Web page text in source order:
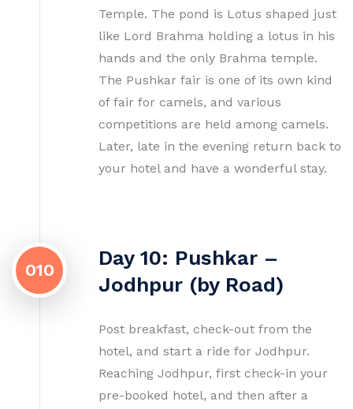
Temple. The pond is Lotus shaped just
like Lord Brahma holding a lotus in his
hands and the only Brahma temple.
The Pushkar fair is one of its own kind
of fair for camels, and various
competitions are held among camels.
Later, late in the evening return back to
your hotel and have a wonderful stay.
010
Day 10: Pushkar –
Jodhpur (by Road)
Post breakfast, check-out from the
hotel, and start a ride for Jodhpur.
Reaching Jodhpur, first check-in your
pre-booked hotel, and then after a